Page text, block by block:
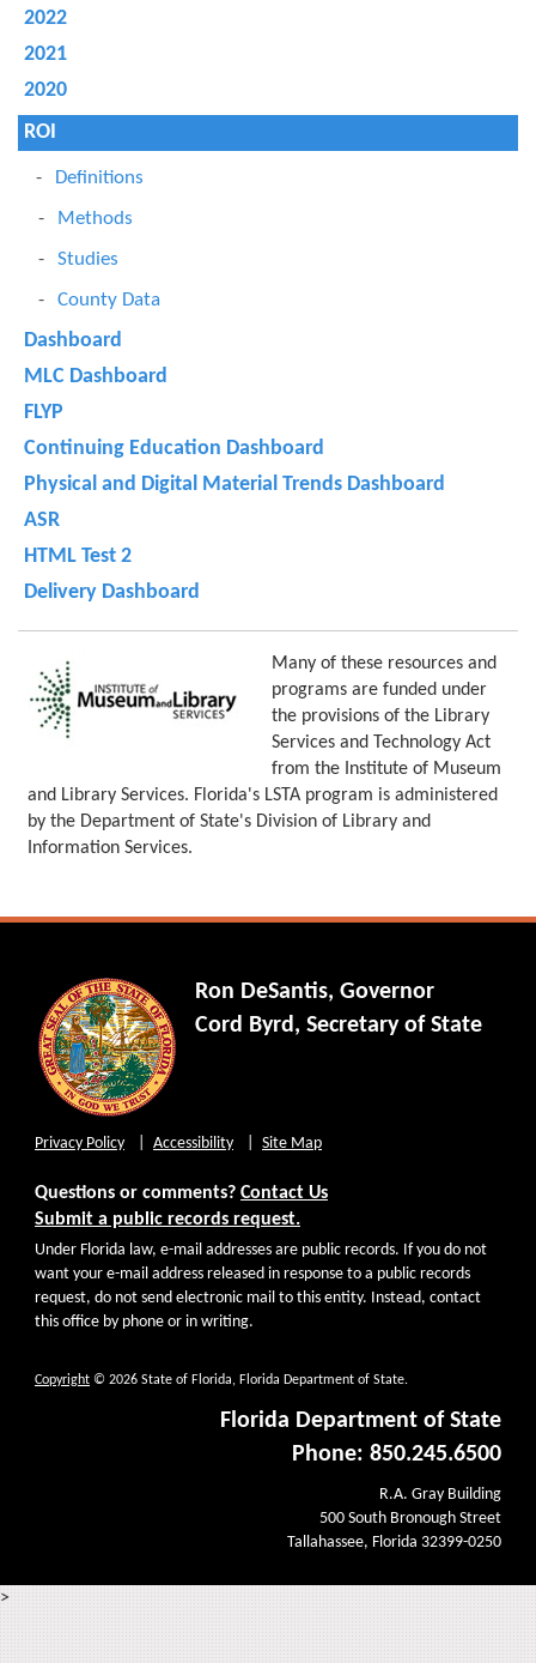
2022
2021
2020
ROI
Definitions
Methods
Studies
County Data
Dashboard
MLC Dashboard
FLYP
Continuing Education Dashboard
Physical and Digital Material Trends Dashboard
ASR
HTML Test 2
Delivery Dashboard
Many of these resources and
programs are funded under
the provisions of the Library
Services and Technology Act
from the Institute of Museum
and Library Services. Florida's LSTA program is administered
by the Department of State's Division of Library and
Information Services.
Ron DeSantis, Governor
Cord Byrd, Secretary of State
Privacy Policy Accessibility Site Map
Questions or comments? Contact Us
Submit a public records request.
Under Florida law, e-mail addresses are public records. If you do not
want your e-mail address released in response to a public records
request, do not send electronic mail to this entity. Instead, contact
this office by phone or in writing.
Copyright © 2026 State of Florida, Florida Department of State.
Florida Department of State
Phone: 850.245.6500
R.A. Gray Building
500 South Bronough Street
Tallahassee, Florida 32399-0250
>